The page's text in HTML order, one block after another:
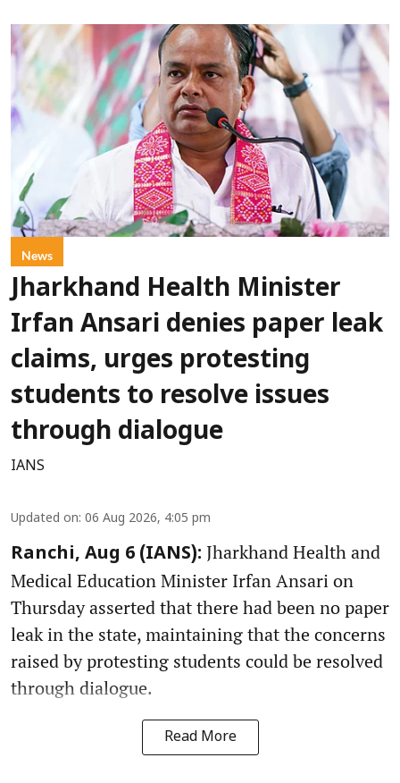
News
Jharkhand Health Minister
Irfan Ansari denies paper leak
claims, urges protesting
students to resolve issues
through dialogue
IANS
Updated on: 06 Aug 2026, 4:05 pm
Ranchi, Aug 6 (IANS): Jharkhand Health and
Medical Education Minister Irfan Ansari on
Thursday asserted that there had been no paper
leak in the state, maintaining that the concerns
raised by protesting students could be resolved
through dialogue.
Read More